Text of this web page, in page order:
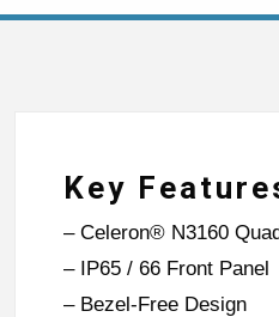
Key
– Celeron® N3160
– IP65 / 66 Front Panel
– Bezel-Free Design